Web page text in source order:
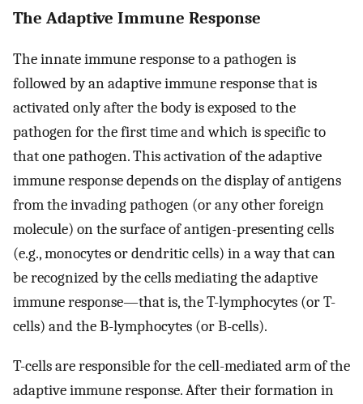
The Adaptive Immune Response
The innate immune response to a pathogen is
followed by an adaptive immune response that is
activated only after the body is exposed to the
pathogen for the first time and which is specific to
that one pathogen. This activation of the adaptive
immune response depends on the display of antigens
from the invading pathogen (or any other foreign
molecule) on the surface of antigen-presenting cells
(e.g., monocytes or dendritic cells) in a way that can
be recognized by the cells mediating the adaptive
immune response—that is, the T-lymphocytes (or T-
cells) and the B-lymphocytes (or B-cells).
T-cells are responsible for the cell-mediated arm of the
adaptive immune response. After their formation in